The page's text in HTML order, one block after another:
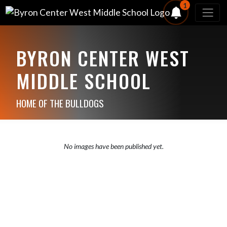
1
BYRON CENTER WEST
MIDDLE SCHOOL
HOME OF THE BULLDOGS
No images have been published yet.